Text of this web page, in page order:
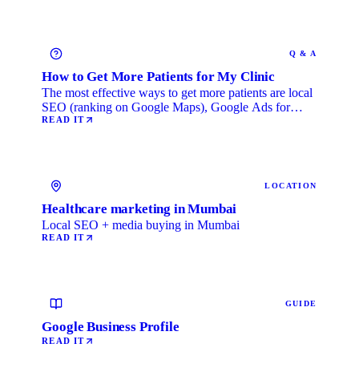
Q & A
How to Get More Patients for My Clinic
The most effective ways to get more patients are local
SEO (ranking on Google Maps), Google Ads for
immediate …
READ IT
LOCATION
Healthcare marketing in Mumbai
Local SEO + media buying in Mumbai
READ IT
GUIDE
Google Business Profile
READ IT